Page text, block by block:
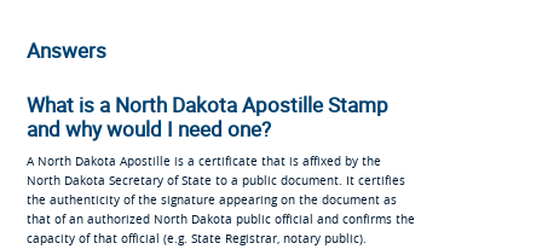
Answers
What is a North Dakota Apostille Stamp
and why would I need one?
A North Dakota Apostille is a certificate that is affixed by the
North Dakota Secretary of State to a public document. It certifies
the authenticity of the signature appearing on the document as
that of an authorized North Dakota public official and confirms the
capacity of that official (e.g. State Registrar, notary public).